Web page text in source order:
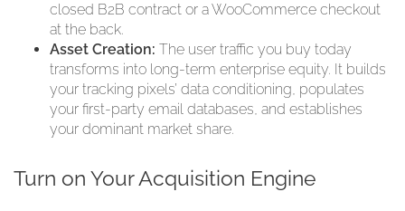
closed B2B contract or a WooCommerce checkout
at the back.
Asset Creation: The user traffic you buy today
transforms into long-term enterprise equity. It builds
your tracking pixels’ data conditioning, populates
your first-party email databases, and establishes
your dominant market share.
Turn on Your Acquisition Engine